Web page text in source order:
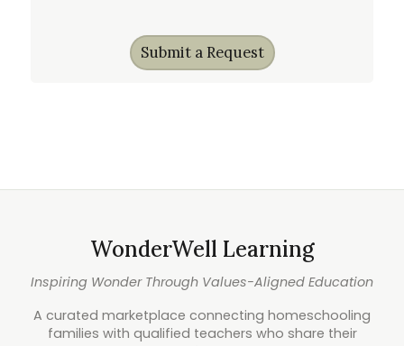
Submit a Request
WonderWell Learning
Inspiring Wonder Through Values-Aligned Education
A curated marketplace connecting homeschooling
families with qualified teachers who share their